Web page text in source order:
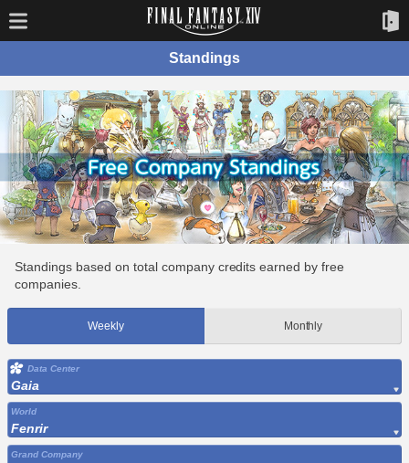
Standings
Standings based on total company credits earned by free
companies.
Weekly Monthly
Data Center
Gaia
World
Fenrir
Grand Company